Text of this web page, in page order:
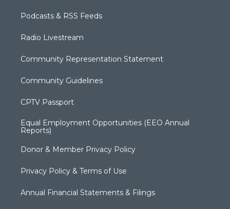
Podcasts & RSS Feeds
Radio Livestream
Community Representation Statement
Community Guidelines
CPTV Passport
Equal Employment Opportunities (EEO Annual
Reports)
Donor & Member Privacy Policy
Privacy Policy & Terms of Use
Annual Financial Statements & Filings